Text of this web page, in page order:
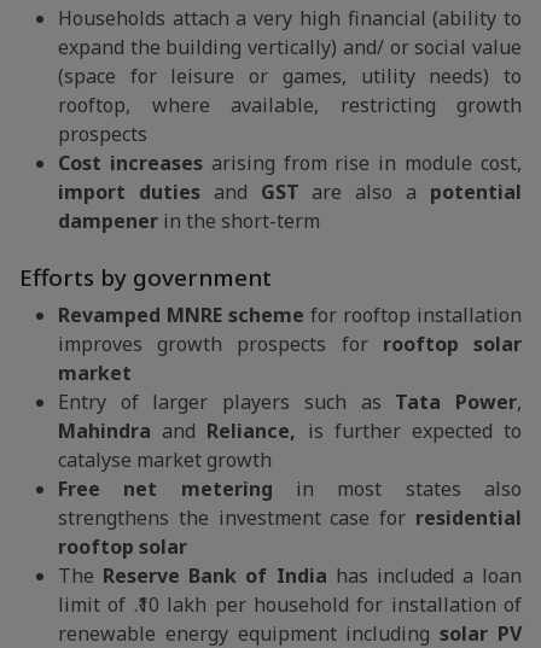
Households attach a very high financial (ability to
expand the building vertically) and/ or social value
(space for leisure or games, utility needs) to
rooftop, where available, restricting growth
prospects
Cost increasesarising from rise in module cost,
import dutiesand GSTare also a potential
dampener in the short-term
Efforts by government
Revamped MNRE scheme for rooftop installation
improves growth prospects for rooftop solar
market
Entry of larger players such as Tata Power,
Mahindraand Reliance, is further expected to
catalyse market growth
Free net metering in most states also
strengthens the investment case for residential
rooftop solar
The Reserve Bank of India has included a loan
limit of .₹10 lakh per household for installation of
renewable energy equipment includingsolar PV